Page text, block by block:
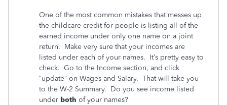
One of the most common mistakes that messes up
the childcare credit for people is listing all of the
earned income under only one name on a joint
return. Make very sure that your incomes are
listed under each of your names. It’s pretty easy to
check. Go to the Income section, and click
“update” on Wages and Salary. That will take you
to the W-2 Summary. Do you see income listed
under both of your names?